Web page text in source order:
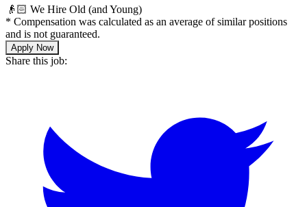
👴🏻 We Hire Old (and Young)
* Compensation was calculated as an average of similar positions
and is not guaranteed.
Apply Now
Share this job: